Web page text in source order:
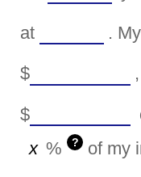
at .
$
$
%
?
of my